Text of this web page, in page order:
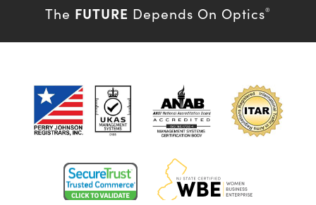
The FUTURE Depends On Optics®